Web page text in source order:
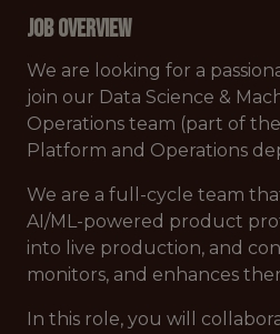
Job Overview
We are looking for a
join our Data Science &
Operations team (part of
Platform and Operations
We are a full-cycle team
AI/ML-powered product
into live production, and
monitors, and enhances
In this role, you will